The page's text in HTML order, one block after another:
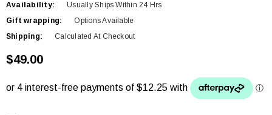
Availability:
Usually Ships Within 24 Hrs
Gift wrapping:
Options Available
Shipping:
Calculated At Checkout
$49.00